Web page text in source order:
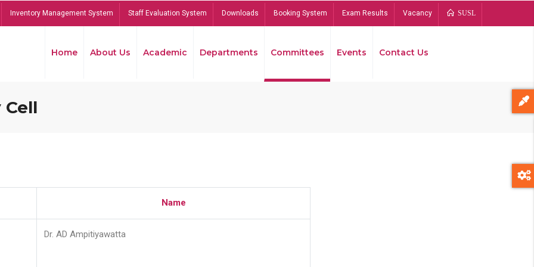
Inventory Management System Staff Evaluation System Downloads Booking System Exam Results Vacancy SUSL
Home About Us Academic Departments Committees Events Contact Us
Name
Dr. AD Ampitiyawatta